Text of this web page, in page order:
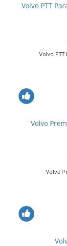
Volvo PTT
Volvo PTT
Volvo
Volvo